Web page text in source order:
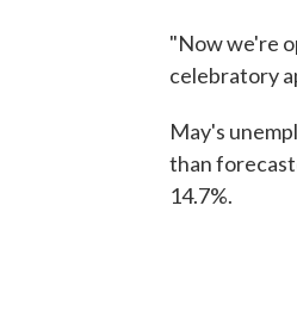
"Now we're
celebratory
May's
than
14.7%.